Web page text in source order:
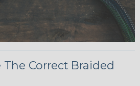
Correct Braided